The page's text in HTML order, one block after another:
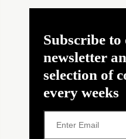
Subscribe to
newsletter
selection of
every weeks